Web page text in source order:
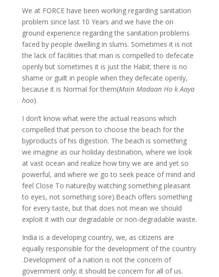
We at FORCE have been working regarding sanitation
problem since last 10 Years and we have the on
ground experience regarding the sanitation problems
faced by people dwelling in slums. Sometimes it is not
the lack of facilities that man is compelled to defecate
openly but sometimes it is just the Habit; there is no
shame or guilt in people when they defecate openly,
because it is Normal for them(Main Madaan Ho k Aaya
hoo).
I don’t know what were the actual reasons which
compelled that person to choose the beach for the
byproducts of his digestion. The beach is something
we imagine as our holiday destination, where we look
at vast ocean and realize how tiny we are and yet so
powerful, and where we go to seek peace of mind and
feel Close To nature(by watching something pleasant
to eyes, not something sore).Beach offers something
for every taste, but that does not mean we should
exploit it with our degradable or non-degradable waste.
India is a developing country, we, as citizens are
equally responsible for the development of the country
.Development of a nation is not the concern of
government only; it should be concern for all of us.